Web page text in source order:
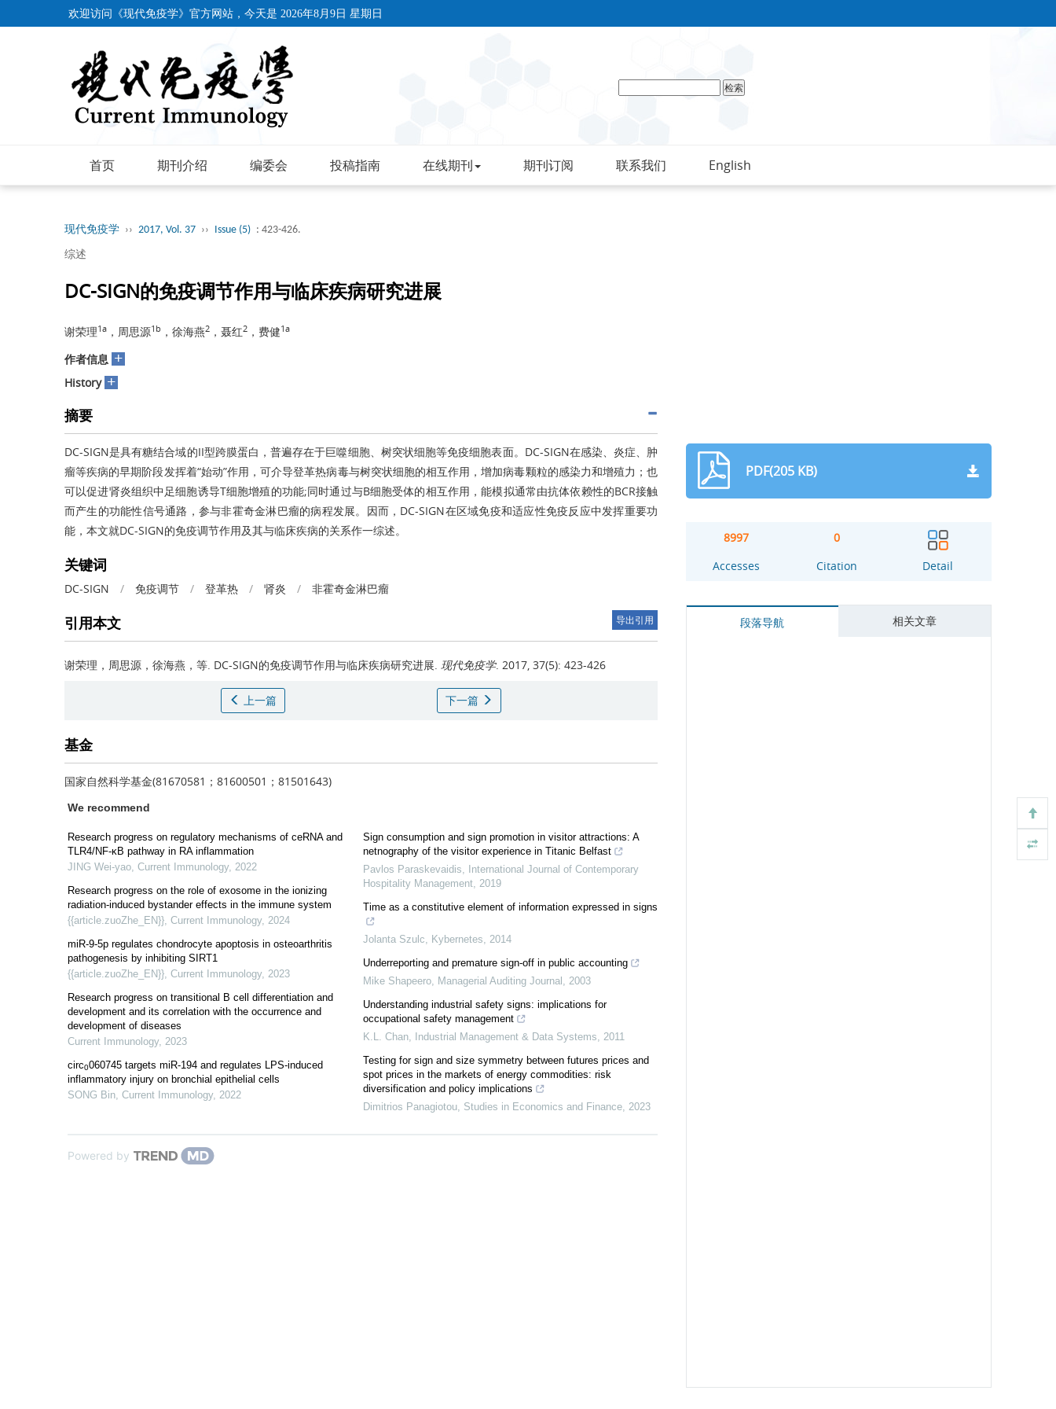
欢迎访问《现代免疫学》官方网站，今天是 2026年8月9日 星期日
首页 期刊介绍 编委会 投稿指南 在线期刊 期刊订阅 联系我们 English
现代免疫学 ›› 2017, Vol. 37 ›› Issue (5) : 423-426.
综述
DC-SIGN的免疫调节作用与临床疾病研究进展
谢荣理1a ，周思源1b ，徐海燕2 ，聂红2 ，费健1a
作者信息 +
History +
摘要
DC-SIGN是具有糖结合域的II型跨膜蛋白，普遍存在于巨噬细胞、树突状细胞等免疫细胞表面。DC-SIGN在感染、炎症、肿
瘤等疾病的早期阶段发挥着“始动”作用，可介导登革热病毒与树突状细胞的相互作用，增加病毒颗粒的感染力和增殖力；也
可以促进肾炎组织中足细胞诱导T细胞增殖的功能;同时通过与B细胞受体的相互作用，能模拟通常由抗体依赖性的BCR接触
而产生的功能性信号通路，参与非霍奇金淋巴瘤的病程发展。因而，DC-SIGN在区域免疫和适应性免疫反应中发挥重要功
能，本文就DC-SIGN的免疫调节作用及其与临床疾病的关系作一综述。
关键词
DC-SIGN / 免疫调节 / 登革热 / 肾炎 / 非霍奇金淋巴瘤
引用本文 导出引用
谢荣理，周思源，徐海燕，等. DC-SIGN的免疫调节作用与临床疾病研究进展. 现代免疫学. 2017, 37(5): 423-426
上一篇 下一篇
基金
国家自然科学基金(81670581；81600501；81501643)
We recommend
Research progress on regulatory mechanisms of ceRNA and
TLR4/NF-κB pathway in RA inflammation
JING Wei-yao, Current Immunology, 2022
Research progress on the role of exosome in the ionizing
radiation-induced bystander effects in the immune system
{{article.zuoZhe_EN}}, Current Immunology, 2024
miR-9-5p regulates chondrocyte apoptosis in osteoarthritis
pathogenesis by inhibiting SIRT1
{{article.zuoZhe_EN}}, Current Immunology, 2023
Research progress on transitional B cell differentiation and
development and its correlation with the occurrence and
development of diseases
Current Immunology, 2023
circ0060745 targets miR-194 and regulates LPS-induced
inflammatory injury on bronchial epithelial cells
SONG Bin, Current Immunology, 2022
Sign consumption and sign promotion in visitor attractions: A
netnography of the visitor experience in Titanic Belfast
Pavlos Paraskevaidis,
International Journal of Contemporary
Hospitality Management, 2019
Time as a constitutive element of information expressed in signs
Jolanta Szulc, Kybernetes, 2014
Underreporting and premature sign‐off in public accounting
Mike Shapeero, Managerial Auditing Journal , 2003
Understanding industrial safety signs: implications for
occupational safety management
K.L. Chan, Industrial Management & Data Systems, 2011
Testing for sign and size symmetry between futures prices and
spot prices in the markets of energy commodities: risk
diversification and policy implications
Dimitrios Panagiotou, Studies in Economics and Finance, 2023
Powered by
PDF(205 KB)
8997
Accesses
0
Citation
Detail
段落导航 相关文章